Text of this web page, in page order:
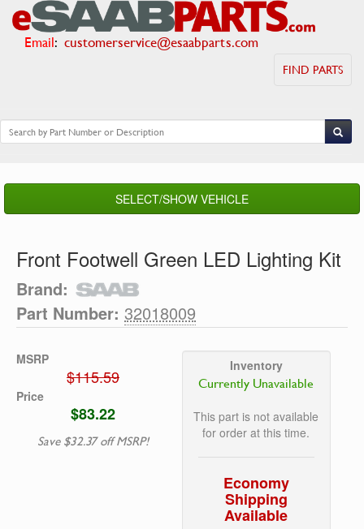
Email: customerservice@esaabparts.com
FIND PARTS
SELECT/SHOW VEHICLE
Front Footwell Green LED Lighting Kit
Brand:
Part Number: 32018009
MSRP
$115.59
Price
$83.22
Save $32.37 off MSRP!
Inventory
Currently Unavailable
This part is not available
for order at this time.
Economy
Shipping
Available